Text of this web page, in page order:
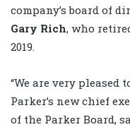
company’s board of
Gary Rich, who
2019.
“We are very pleased
Parker’s new chief
of the Parker Board,